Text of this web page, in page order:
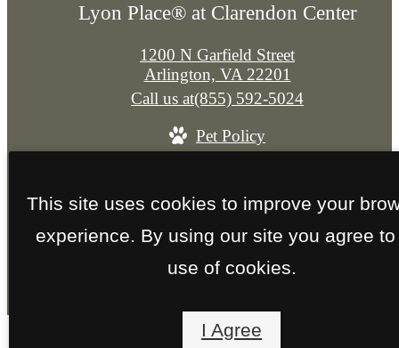
Lyon Place® at Clarendon Center
1200 N Garfield Street
Arlington, VA 22201
Call us at(855) 592-5024
Pet Policy
All Rights Reserved.
Privacy Policy Site Map
This site uses cookies to improve your
experience. By using our site you agree to
use of cookies.
I Agree